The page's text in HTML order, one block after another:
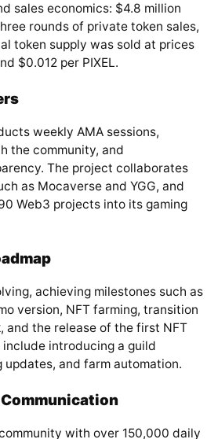
sales economics: $4.8 million
rounds of private token sales,
token supply was sold at prices
$0.012 per PIXEL.
weekly AMA sessions,
the community, and
The project collaborates
as Mocaverse and YGG, and
Web3 projects into its gaming
achieving milestones such as
version, NFT farming, transition
and the release of the first NFT
introducing a guild
and farm automation.
with over 150,000 daily